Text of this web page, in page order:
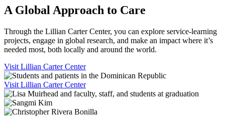
A Global Approach to Care
Through the Lillian Carter Center, you can explore service-learning
projects, engage in global research, and make an impact where it’s
needed most, both locally and around the world.
Visit Lillian Carter Center
Visit Lillian Carter Center